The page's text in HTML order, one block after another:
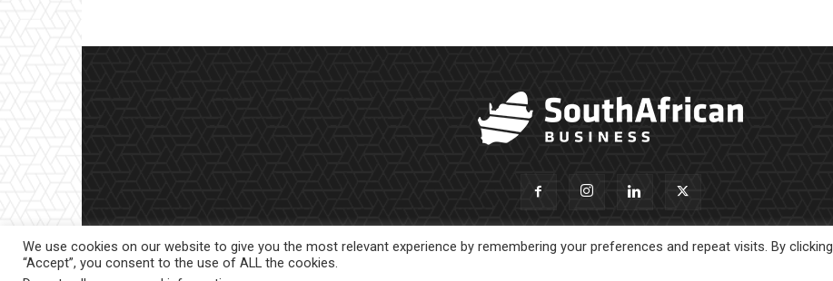
We use cookies on our website to give you the most relevant experience by remembering your preferences and repeat visits. By clicking
“Accept”, you consent to the use of ALL the cookies.